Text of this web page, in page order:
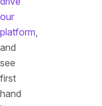
our
platform,
and
see
first
hand